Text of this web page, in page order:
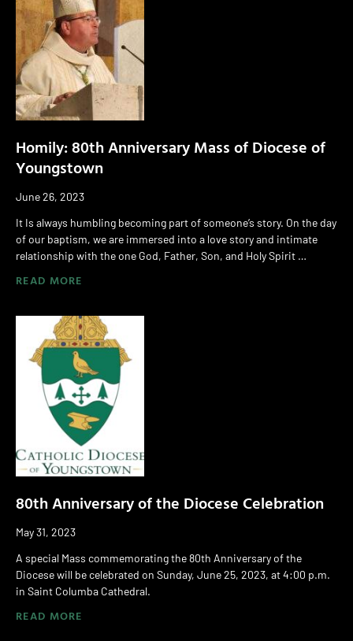
Homily: 80th Anniversary Mass of Diocese of
Youngstown
June 26, 2023
It Is always humbling becoming part of someone’s story. On the day
of our baptism, we are immersed into a love story and intimate
relationship with the one God, Father, Son, and Holy Spirit …
READ MORE
80th Anniversary of the Diocese Celebration
May 31, 2023
A special Mass commemorating the 80th Anniversary of the
Diocese will be celebrated on Sunday, June 25, 2023, at 4:00 p.m.
in Saint Columba Cathedral.
READ MORE